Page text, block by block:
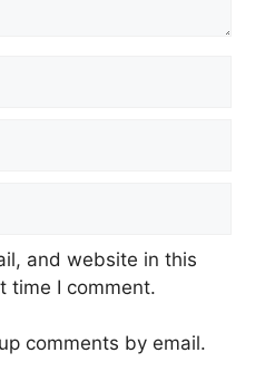
and website in this
time I comment.
comments by email.